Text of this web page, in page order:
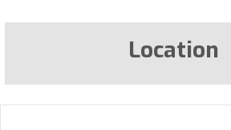
Location